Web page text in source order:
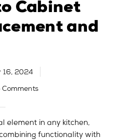
Cabinet
and
16, 2024
Comments
element in any kitchen,
functionality with